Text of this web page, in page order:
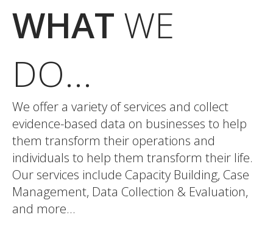
WHAT WE
DO...
We offer a variety of services and collect
evidence-based data on businesses to help
them transform their operations and
individuals to help them transform their life.
Our services include Capacity Building, Case
Management, Data Collection & Evaluation,
and more…